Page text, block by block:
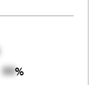
00%